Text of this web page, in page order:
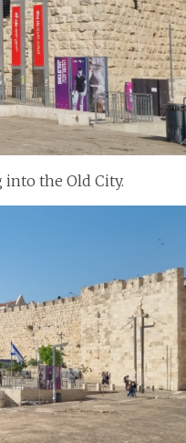
into the Old City.